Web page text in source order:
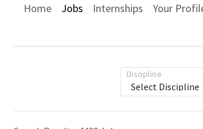
Home Jobs Internships Your
Discipline